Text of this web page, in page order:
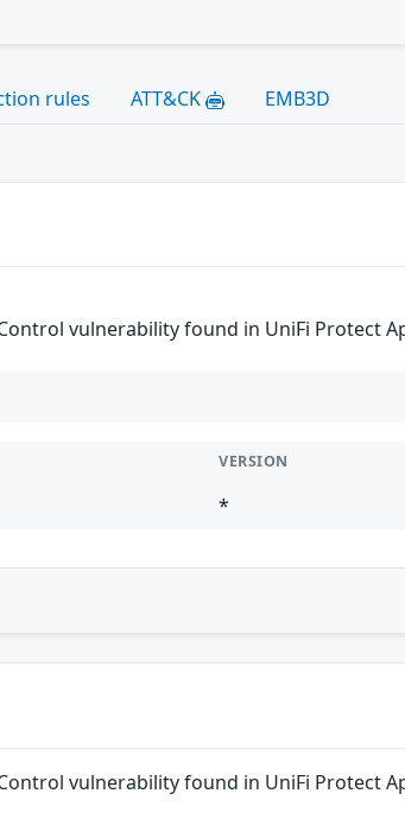
rules ATT&CK EMB3D
vulnerability found in UniFi Protect
VERSION
*
vulnerability found in UniFi Protect